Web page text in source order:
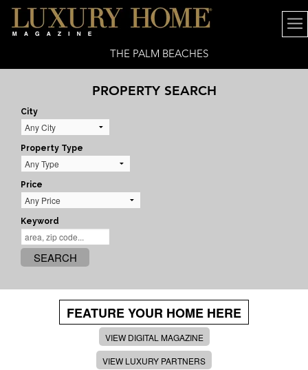
THE PALM BEACHES
PROPERTY SEARCH
City
Property Type
Price
Keyword
SEARCH
FEATURE YOUR HOME HERE
VIEW DIGITAL MAGAZINE
VIEW LUXURY PARTNERS